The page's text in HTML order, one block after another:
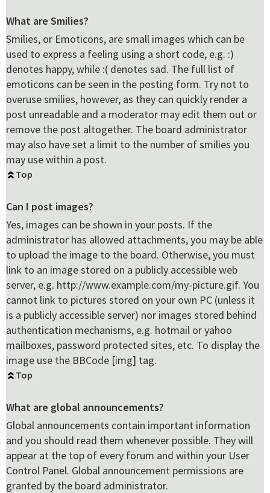
What are Smilies?
Smilies, or Emoticons, are small images which can be
used to express a feeling using a short code, e.g. :)
denotes happy, while :( denotes sad. The full list of
emoticons can be seen in the posting form. Try not to
overuse smilies, however, as they can quickly render a
post unreadable and a moderator may edit them out or
remove the post altogether. The board administrator
may also have set a limit to the number of smilies you
may use within a post.
Top
Can I post images?
Yes, images can be shown in your posts. If the
administrator has allowed attachments, you may be able
to upload the image to the board. Otherwise, you must
link to an image stored on a publicly accessible web
server, e.g. http://www.example.com/my-picture.gif. You
cannot link to pictures stored on your own PC (unless it
is a publicly accessible server) nor images stored behind
authentication mechanisms, e.g. hotmail or yahoo
mailboxes, password protected sites, etc. To display the
image use the BBCode [img] tag.
Top
What are global announcements?
Global announcements contain important information
and you should read them whenever possible. They will
appear at the top of every forum and within your User
Control Panel. Global announcement permissions are
granted by the board administrator.